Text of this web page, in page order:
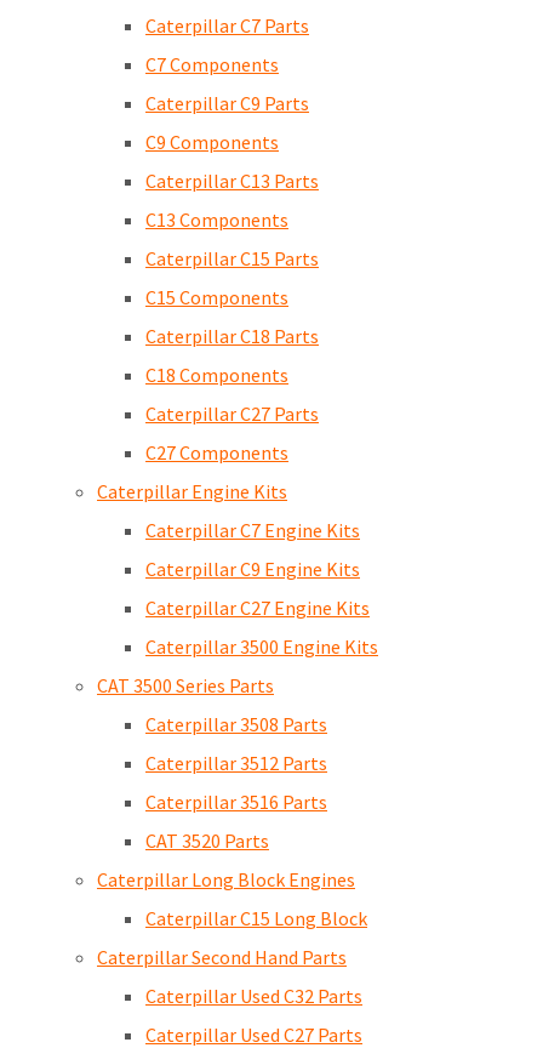
Caterpillar C7 Parts
C7 Components
Caterpillar C9 Parts
C9 Components
Caterpillar C13 Parts
C13 Components
Caterpillar C15 Parts
C15 Components
Caterpillar C18 Parts
C18 Components
Caterpillar C27 Parts
C27 Components
Caterpillar Engine Kits
Caterpillar C7 Engine Kits
Caterpillar C9 Engine Kits
Caterpillar C27 Engine Kits
Caterpillar 3500 Engine Kits
CAT 3500 Series Parts
Caterpillar 3508 Parts
Caterpillar 3512 Parts
Caterpillar 3516 Parts
CAT 3520 Parts
Caterpillar Long Block Engines
Caterpillar C15 Long Block
Caterpillar Second Hand Parts
Caterpillar Used C32 Parts
Caterpillar Used C27 Parts